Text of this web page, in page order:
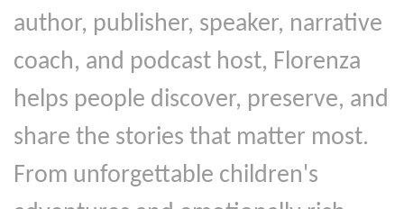
author, publisher, speaker, narrative
coach, and podcast host, Florenza
helps people discover, preserve, and
share the stories that matter most.
From unforgettable children's